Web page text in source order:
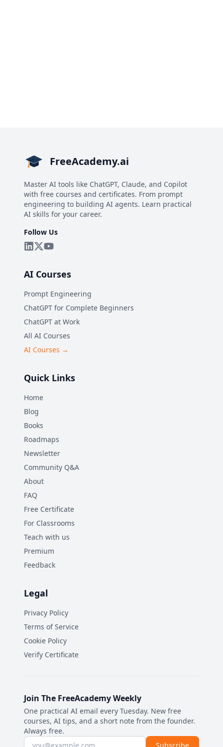
FreeAcademy.ai
Master AI tools like ChatGPT, Claude, and Copilot
with free courses and certificates. From prompt
engineering to building AI agents. Learn practical
AI skills for your career.
Follow Us
AI Courses
Prompt Engineering
ChatGPT for Complete Beginners
ChatGPT at Work
All AI Courses
AI Courses →
Quick Links
Home
Blog
Books
Roadmaps
Newsletter
Community Q&A
About
FAQ
Free Certificate
For Classrooms
Teach with us
Premium
Feedback
Legal
Privacy Policy
Terms of Service
Cookie Policy
Verify Certificate
Join The FreeAcademy Weekly
One practical AI email every Tuesday. New free
courses, AI tips, and a short note from the founder.
Always free.
Email address